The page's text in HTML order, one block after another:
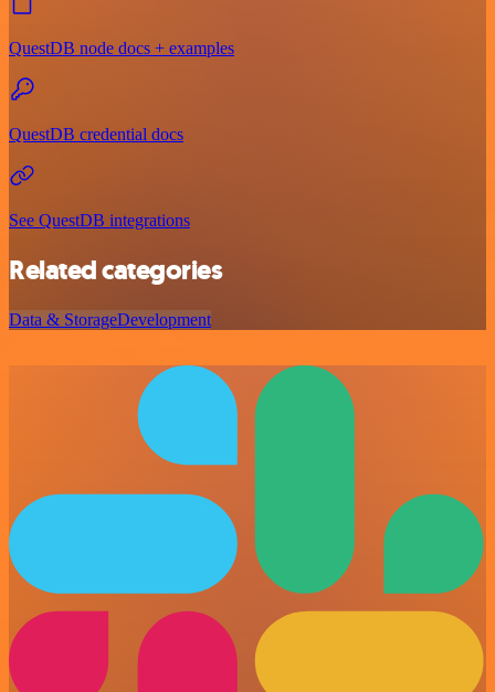
QuestDB node docs + examples
QuestDB credential docs
See QuestDB integrations
Related categories
Data & StorageDevelopment